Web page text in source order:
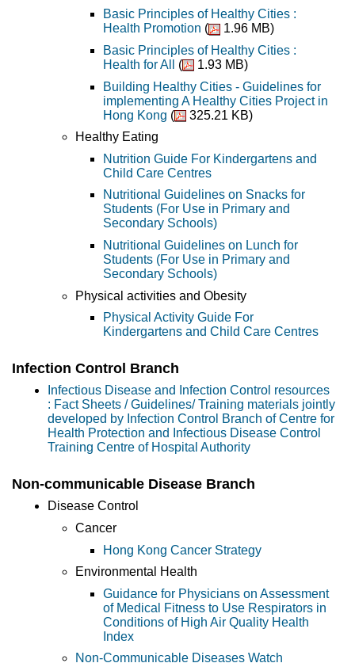
Basic Principles of Healthy Cities :
Health Promotion (
1.96 MB)
Basic Principles of Healthy Cities :
Health for All (
1.93 MB)
Building Healthy Cities - Guidelines for
implementing A Healthy Cities Project in
Hong Kong (
325.21 KB)
Healthy Eating
Nutrition Guide For Kindergartens and
Child Care Centres
Nutritional Guidelines on Snacks for
Students (For Use in Primary and
Secondary Schools)
Nutritional Guidelines on Lunch for
Students (For Use in Primary and
Secondary Schools)
Physical activities and Obesity
Physical Activity Guide For
Kindergartens and Child Care Centres
Infection Control Branch
Infectious Disease and Infection Control resources
: Fact Sheets / Guidelines/ Training materials jointly
developed by Infection Control Branch of Centre for
Health Protection and Infectious Disease Control
Training Centre of Hospital Authority
Non-communicable Disease Branch
Disease Control
Cancer
Hong Kong Cancer Strategy
Environmental Health
Guidance for Physicians on Assessment
of Medical Fitness to Use Respirators in
Conditions of High Air Quality Health
Index
Non-Communicable Diseases Watch